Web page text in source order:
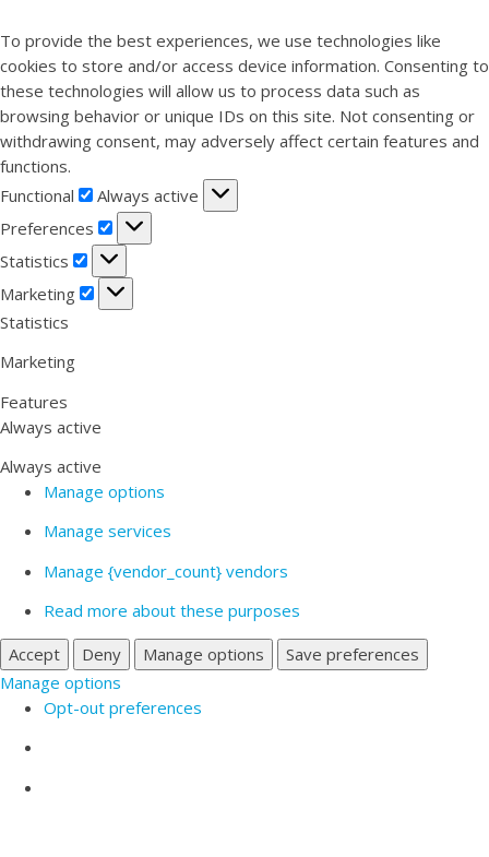
To provide the best experiences, we use technologies like
cookies to store and/or access device information. Consenting to
these technologies will allow us to process data such as
browsing behavior or unique IDs on this site. Not consenting or
withdrawing consent, may adversely affect certain features and
functions.
Functional
Functional
Always active
Preferences
Preferences
Statistics
Statistics
Marketing
Marketing
Statistics
Marketing
Features
Always active
Always active
Manage options
Manage services
Manage {vendor_count} vendors
Read more about these purposes
Accept
Deny Manage options
Save preferences
Manage options
Opt-out preferences